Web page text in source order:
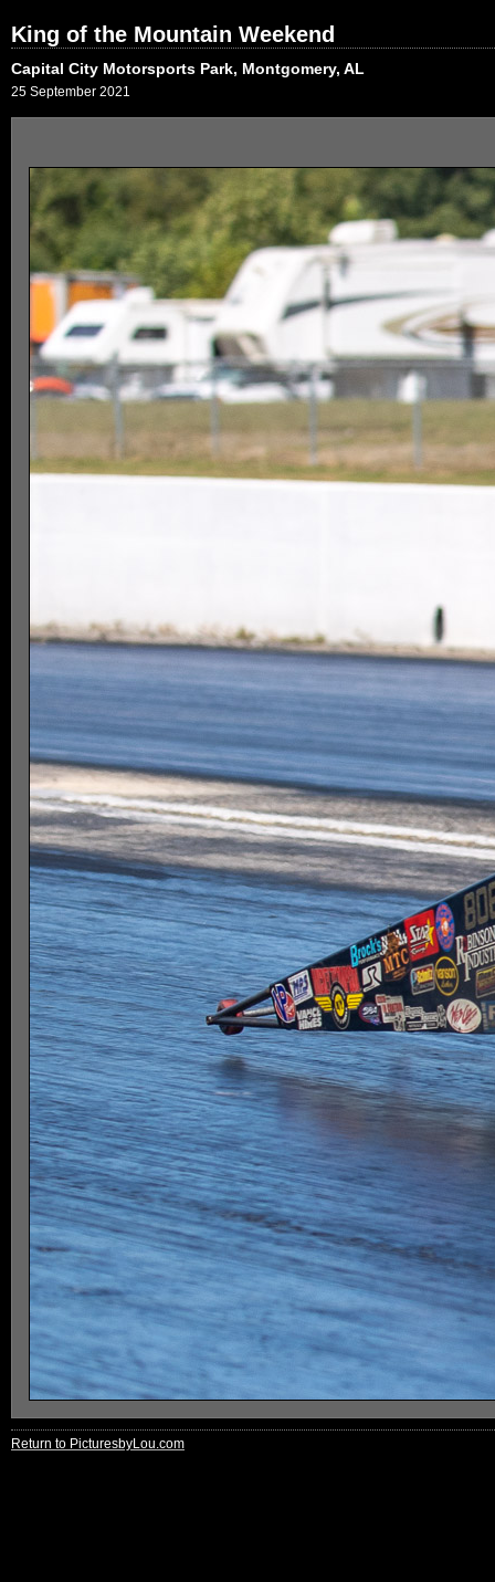
King of the Mountain Weekend
Capital City Motorsports Park, Montgomery, AL
25 September 2021
Return to PicturesbyLou.com